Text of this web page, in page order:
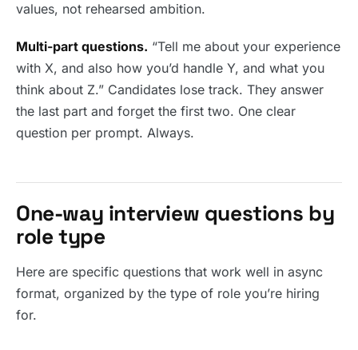
values, not rehearsed ambition.
Multi-part questions. “Tell me about your experience
with X, and also how you’d handle Y, and what you
think about Z.” Candidates lose track. They answer
the last part and forget the first two. One clear
question per prompt. Always.
One-way interview questions by
role type
Here are specific questions that work well in async
format, organized by the type of role you’re hiring
for.